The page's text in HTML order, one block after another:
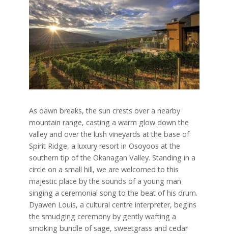
As dawn breaks, the sun crests over a nearby
mountain range, casting a warm glow down the
valley and over the lush vineyards at the base of
Spirit Ridge, a luxury resort in Osoyoos at the
southern tip of the Okanagan Valley. Standing in a
circle on a small hill, we are welcomed to this
majestic place by the sounds of a young man
singing a ceremonial song to the beat of his drum.
Dyawen Louis, a cultural centre interpreter, begins
the smudging ceremony by gently wafting a
smoking bundle of sage, sweetgrass and cedar